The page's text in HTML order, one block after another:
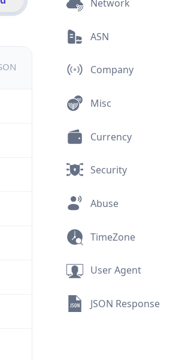
Network
ASN
Company
Misc
Currency
Security
Abuse
TimeZone
User Agent
JSON Response